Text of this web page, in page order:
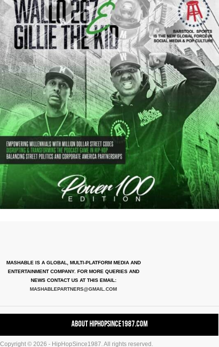
MASHABLE IS A GLOBAL, MULTI-PLATFORM MEDIA AND
ENTERTAINMENT COMPANY. FOR MORE QUERIES AND
NEWS CONTACT US AT THIS EMAIL:
MASHABLEPARTNERS@GMAIL.COM
About HipHopSince1987.com
Copyright © 2026 - HipHopSince1987. All rights reserved.